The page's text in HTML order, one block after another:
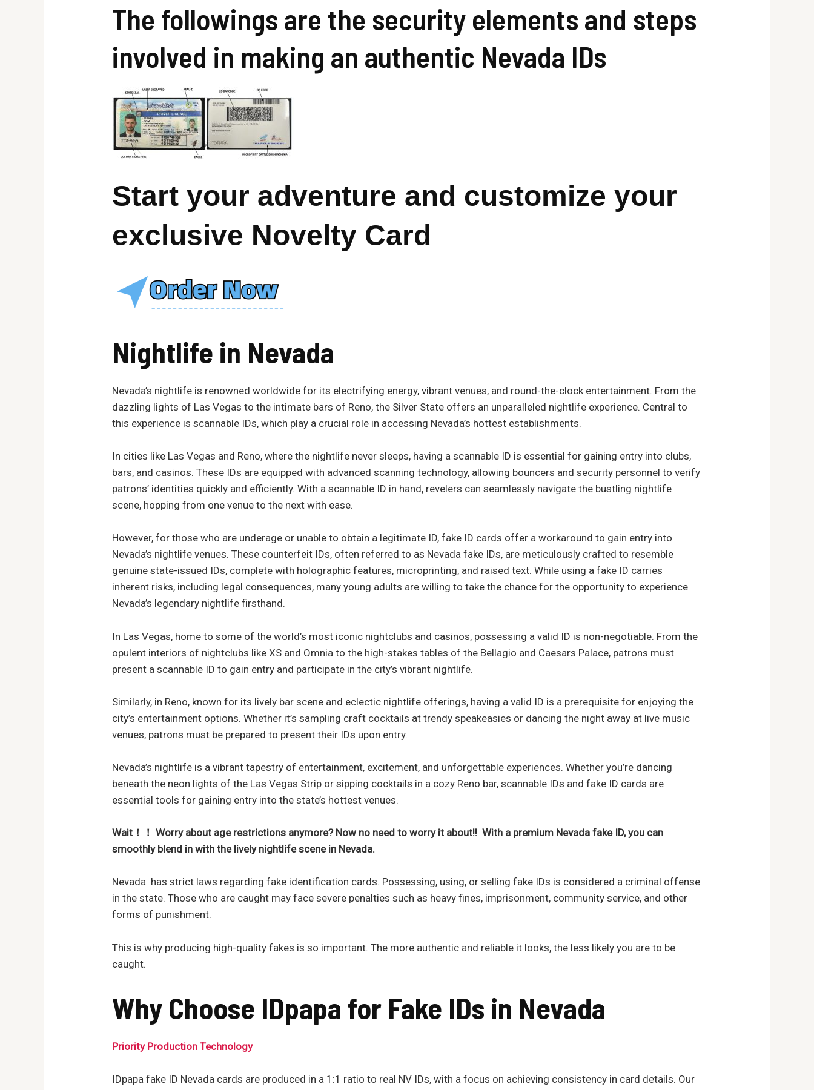
The followings are the security elements and steps
involved in making an authentic Nevada IDs
Start your adventure and customize your
exclusive Novelty Card
Nightlife in Nevada
Nevada’s nightlife is renowned worldwide for its electrifying energy, vibrant venues, and round-the-clock entertainment. From the
dazzling lights of Las Vegas to the intimate bars of Reno, the Silver State offers an unparalleled nightlife experience. Central to
this experience is scannable IDs, which play a crucial role in accessing Nevada’s hottest establishments.
In cities like Las Vegas and Reno, where the nightlife never sleeps, having a scannable ID is essential for gaining entry into clubs,
bars, and casinos. These IDs are equipped with advanced scanning technology, allowing bouncers and security personnel to verify
patrons’ identities quickly and efficiently. With a scannable ID in hand, revelers can seamlessly navigate the bustling nightlife
scene, hopping from one venue to the next with ease.
However, for those who are underage or unable to obtain a legitimate ID, fake ID cards offer a workaround to gain entry into
Nevada’s nightlife venues. These counterfeit IDs, often referred to as Nevada fake IDs, are meticulously crafted to resemble
genuine state-issued IDs, complete with holographic features, microprinting, and raised text. While using a fake ID carries
inherent risks, including legal consequences, many young adults are willing to take the chance for the opportunity to experience
Nevada’s legendary nightlife firsthand.
In Las Vegas, home to some of the world’s most iconic nightclubs and casinos, possessing a valid ID is non-negotiable. From the
opulent interiors of nightclubs like XS and Omnia to the high-stakes tables of the Bellagio and Caesars Palace, patrons must
present a scannable ID to gain entry and participate in the city’s vibrant nightlife.
Similarly, in Reno, known for its lively bar scene and eclectic nightlife offerings, having a valid ID is a prerequisite for enjoying the
city’s entertainment options. Whether it’s sampling craft cocktails at trendy speakeasies or dancing the night away at live music
venues, patrons must be prepared to present their IDs upon entry.
Nevada’s nightlife is a vibrant tapestry of entertainment, excitement, and unforgettable experiences. Whether you’re dancing
beneath the neon lights of the Las Vegas Strip or sipping cocktails in a cozy Reno bar, scannable IDs and fake ID cards are
essential tools for gaining entry into the state’s hottest venues.
Wait！！ Worry about age restrictions anymore? Now no need to worry it about!! With a premium Nevada fake ID, you can
smoothly blend in with the lively nightlife scene in Nevada.
Nevada has strict laws regarding fake identification cards. Possessing, using, or selling fake IDs is considered a criminal offense
in the state. Those who are caught may face severe penalties such as heavy fines, imprisonment, community service, and other
forms of punishment.
This is why producing high-quality fakes is so important. The more authentic and reliable it looks, the less likely you are to be
caught.
Why Choose IDpapa for Fake IDs in Nevada
Priority Production Technology
IDpapa fake ID Nevada cards are produced in a 1:1 ratio to real NV IDs, with a focus on achieving consistency in card details. Our